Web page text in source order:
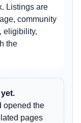
Listings are
community
eligibility,
the
opened the
pages